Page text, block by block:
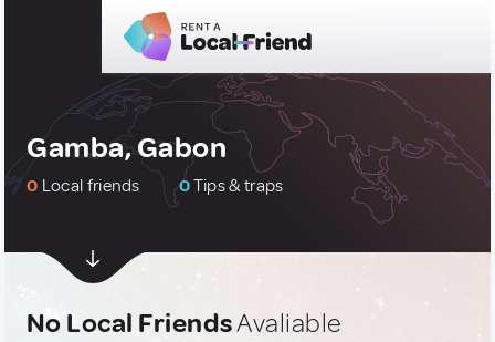
Gamba, Gabon
0 Local friends 0Tips & traps
No Local FriendsAvaliable